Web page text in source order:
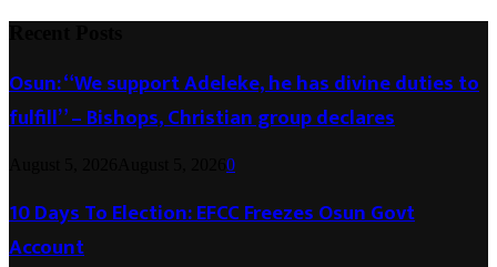
Osun: “We support Adeleke, he has divine duties to
fulfill” – Bishops, Christian group declares
0
10 Days To Election: EFCC Freezes Osun Govt
Account